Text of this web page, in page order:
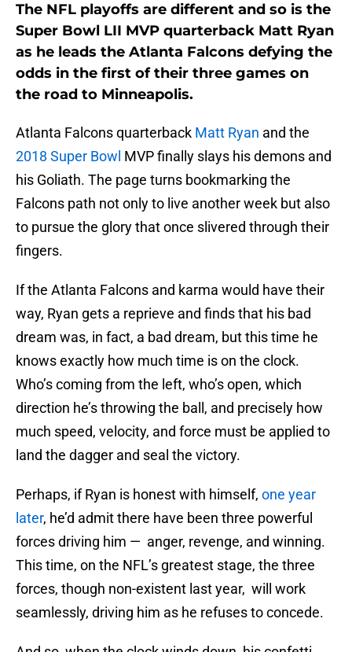
The NFL playoffs are different and so is the
Super Bowl LII MVP quarterback Matt Ryan
as he leads the Atlanta Falcons defying the
odds in the first of their three games on
the road to Minneapolis.
Atlanta Falcons quarterback Matt Ryan and the
2018 Super Bowl MVP finally slays his demons and
his Goliath. The page turns bookmarking the
Falcons path not only to live another week but also
to pursue the glory that once slivered through their
fingers.
If the Atlanta Falcons and karma would have their
way, Ryan gets a reprieve and finds that his bad
dream was, in fact, a bad dream, but this time he
knows exactly how much time is on the clock.
Who’s coming from the left, who’s open, which
direction he’s throwing the ball, and precisely how
much speed, velocity, and force must be applied to
land the dagger and seal the victory.
Perhaps, if Ryan is honest with himself, one year
later, he’d admit there have been three powerful
forces driving him — anger, revenge, and winning.
This time, on the NFL’s greatest stage, the three
forces, though non-existent last year, will work
seamlessly, driving him as he refuses to concede.